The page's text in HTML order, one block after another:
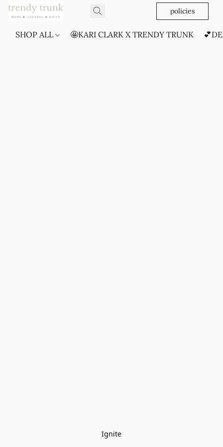
policies
SHOP ALL 🤩KARI CLARK X TRENDY TRUNK
Ignite